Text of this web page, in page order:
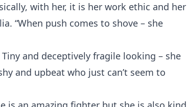
with her, it is her work ethic and her
“When push comes to shove – she
and deceptively fragile looking – she
and upbeat who just can’t seem to